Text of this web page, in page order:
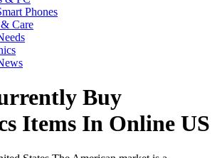
Phones
Care
Buy
Items In Online US